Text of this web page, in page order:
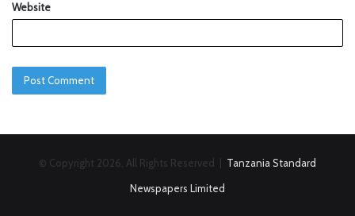
Website
© Copyright 2026, All Rights Reserved | Tanzania Standard
Newspapers Limited